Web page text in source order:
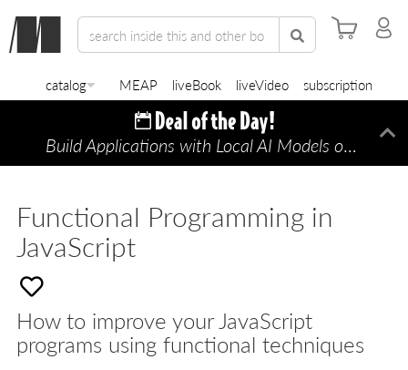
catalog MEAP liveBook liveVideo subscription
Build Applications with Local AI Models on a Mac
Functional Programming in
JavaScript
How to improve your JavaScript
programs using functional techniques